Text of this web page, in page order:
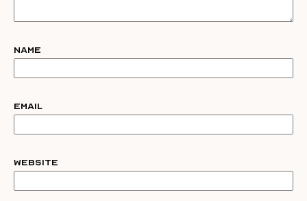
Name
Email
Website